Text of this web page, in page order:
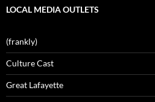
LOCAL MEDIA OUTLETS
(frankly)
Culture Cast
Great Lafayette